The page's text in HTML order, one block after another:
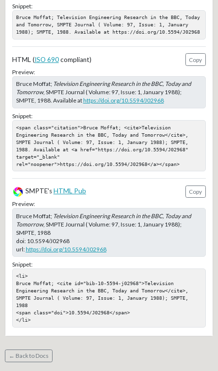
Snippet:
Bruce Moffat; Television Engineering Research in the BBC, Today
and Tomorrow, SMPTE Journal ( Volume: 97, Issue: 1, January
1988); SMPTE, 1988. Available at https://doi.org/10.5594/J02968
HTML (ISO 690compliant)
Copy
Preview:
Bruce Moffat; Television Engineering Research in the BBC, Today and
Tomorrow, SMPTE Journal ( Volume: 97, Issue: 1, January 1988);
SMPTE, 1988. Available athttps://doi.org/10.5594/J02968
Snippet:
<span class="citation">Bruce Moffat; <cite>Television
Engineering Research in the BBC, Today and Tomorrow</cite>,
SMPTE Journal ( Volume: 97, Issue: 1, January 1988); SMPTE,
1988. Available at <a href="https://doi.org/10.5594/J02968"
target="_blank"
rel="noopener">https://doi.org/10.5594/J02968</a></span>
SMPTE'sHTML Pub
Copy
Preview:
Bruce Moffat; Television Engineering Research in the BBC, Today and
Tomorrow, SMPTE Journal ( Volume: 97, Issue: 1, January 1988);
SMPTE, 1988
doi: 10.5594/J02968
url:https://doi.org/10.5594/J02968
Snippet:
<li>
Bruce Moffat; <cite id="bib-10-5594-j02968">Television
Engineering Research in the BBC, Today and Tomorrow</cite>,
SMPTE Journal ( Volume: 97, Issue: 1, January 1988); SMPTE,
1988
<span class="doi">10.5594/J02968</span>
</li>
← Back to Docs